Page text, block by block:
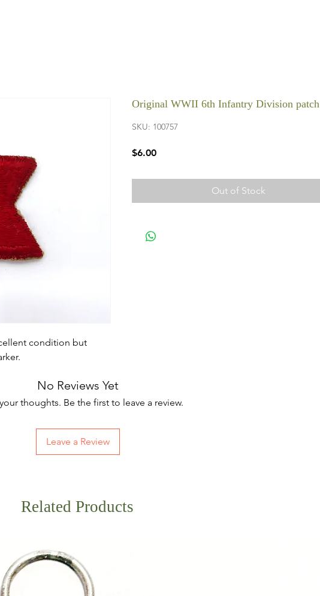
condition but
Original WWII 6th Infantry Division patch
SKU: 100757
$6.00Price
Out of Stock
No Reviews Yet
thoughts. Be the first to leave a review.
Leave a Review
Related Products